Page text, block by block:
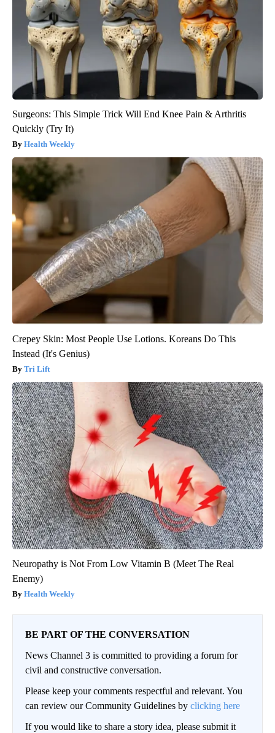
Surgeons: This Simple Trick Will End Knee Pain & Arthritis
Quickly (Try It)
Health Weekly
Crepey Skin: Most People Use Lotions. Koreans Do This
Instead (It's Genius)
Tri Lift
Neuropathy is Not From Low Vitamin B (Meet The Real
Enemy)
Health Weekly
BE PART OF THE CONVERSATION
News Channel 3 is committed to providing a forum for
civil and constructive conversation.
Please keep your comments respectful and relevant. You
can review our Community Guidelines by clicking here
If you would like to share a story idea, please submit it